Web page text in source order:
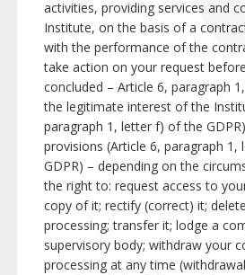
activities, providing services and
Institute, on the basis of a
with the performance of the
take action on your request
concluded – Article 6, paragraph
the legitimate interest of the
paragraph 1, letter f) of the
provisions (Article 6, paragraph 1,
GDPR) – depending on the
the right to: request access to
copy of it; rectify (correct) it;
processing; transfer it; lodge a
supervisory body; withdraw your
processing at any time